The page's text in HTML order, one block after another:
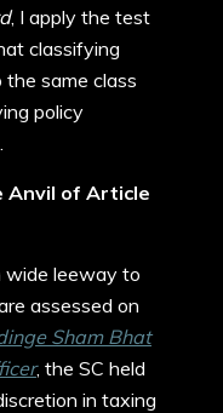
, I apply the test
classifying
the same class
policy
Anvil of Article
wide leeway to
assessed on
Sham Bhat
, the SC held
in taxing